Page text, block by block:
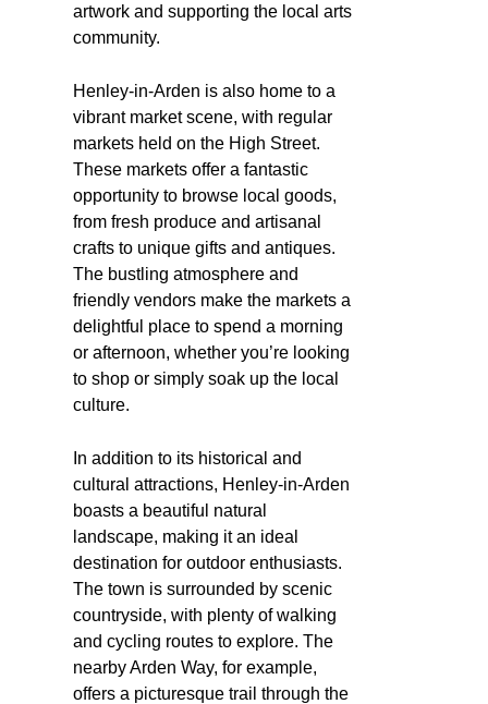
artwork and supporting the local arts
community.
Henley-in-Arden is also home to a
vibrant market scene, with regular
markets held on the High Street.
These markets offer a fantastic
opportunity to browse local goods,
from fresh produce and artisanal
crafts to unique gifts and antiques.
The bustling atmosphere and
friendly vendors make the markets a
delightful place to spend a morning
or afternoon, whether you’re looking
to shop or simply soak up the local
culture.
In addition to its historical and
cultural attractions, Henley-in-Arden
boasts a beautiful natural
landscape, making it an ideal
destination for outdoor enthusiasts.
The town is surrounded by scenic
countryside, with plenty of walking
and cycling routes to explore. The
nearby Arden Way, for example,
offers a picturesque trail through the